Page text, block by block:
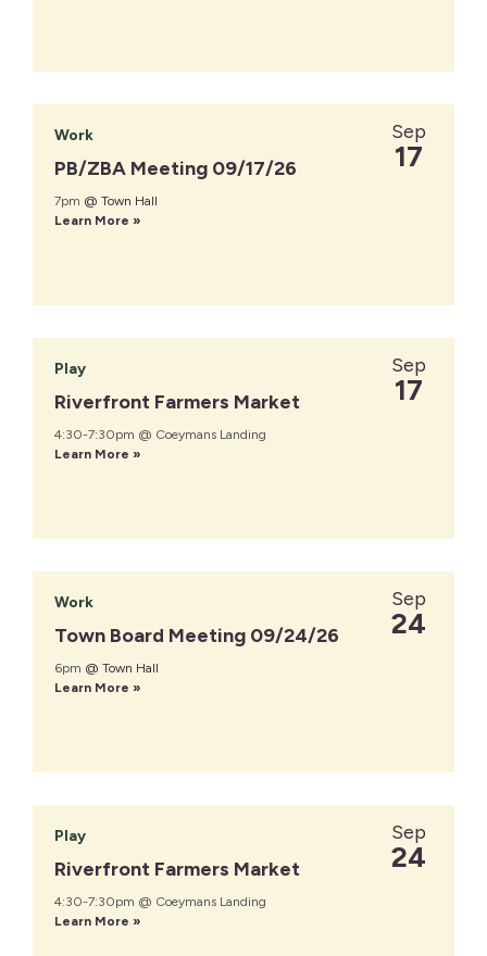
Sep
17
Work
PB/ZBA Meeting 09/17/26
7pm @ Town Hall
Learn More »
Sep
17
Play
Riverfront Farmers Market
4:30-7:30pm @ Coeymans Landing
Learn More »
Sep
24
Work
Town Board Meeting 09/24/26
6pm @ Town Hall
Learn More »
Sep
24
Play
Riverfront Farmers Market
4:30-7:30pm @ Coeymans Landing
Learn More »